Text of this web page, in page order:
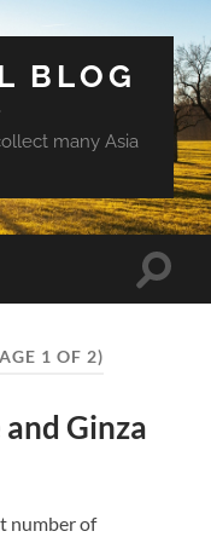
BLOG
many Asia
Toggle
1 OF 2)
Ginza
number of